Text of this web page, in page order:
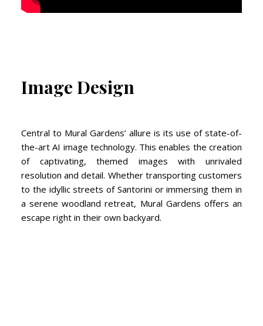
Image Design
Central to Mural Gardens’ allure is its use of state-of-
the-art AI image technology. This enables the creation
of captivating, themed images with unrivaled
resolution and detail. Whether transporting customers
to the idyllic streets of Santorini or immersing them in
a serene woodland retreat, Mural Gardens offers an
escape right in their own backyard.